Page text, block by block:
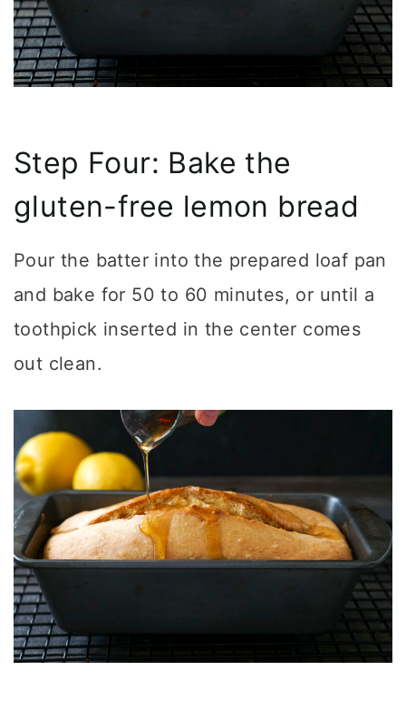
Step Four: Bake the
gluten-free lemon bread
Pour the batter into the prepared loaf pan
and bake for 50 to 60 minutes, or until a
toothpick inserted in the center comes
out clean.